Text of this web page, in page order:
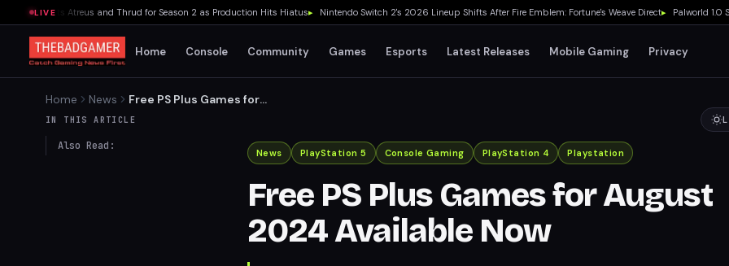
LIVE
Recasts Atreus and Thrud for Season 2 as Production Hits Hiatus▸ Nintendo Switch 2's 2026 Lineup Shifts After Fire Emblem: Fortune's Weave Direct▸ Palworld 1.0
Home Console Community Games Esports Latest Releases Mobile Gaming Privacy
Home News
Free PS Plus Games for
August 2024 Available Now
IN THIS ARTICLE
Also Read:
News PlayStation 5 Console Gaming PlayStation 4 Playstation
Free PS Plus Games for August
2024 Available Now